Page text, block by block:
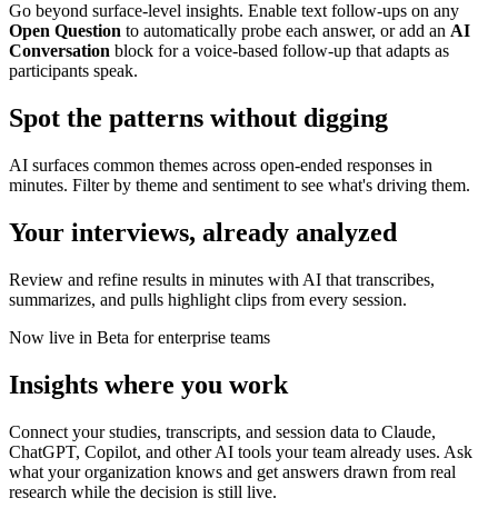
Go beyond surface-level insights. Enable text follow-ups on any
Open Question to automatically probe each answer, or add an AI
Conversation block for a voice-based follow-up that adapts as
participants speak.
Spot the patterns without digging
AI surfaces common themes across open-ended responses in
minutes. Filter by theme and sentiment to see what's driving them.
Your interviews, already analyzed
Review and refine results in minutes with AI that transcribes,
summarizes, and pulls highlight clips from every session.
Now live in Beta for enterprise teams
Insights where you work
Connect your studies, transcripts, and session data to Claude,
ChatGPT, Copilot, and other AI tools your team already uses. Ask
what your organization knows and get answers drawn from real
research while the decision is still live.